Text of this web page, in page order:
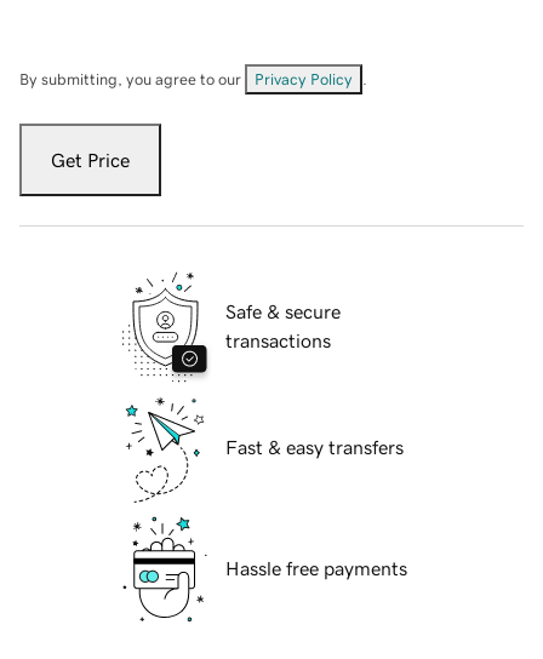
By submitting, you agree to our Privacy Policy
Get Price
Safe & secure
transactions
Fast & easy transfers
Hassle free payments